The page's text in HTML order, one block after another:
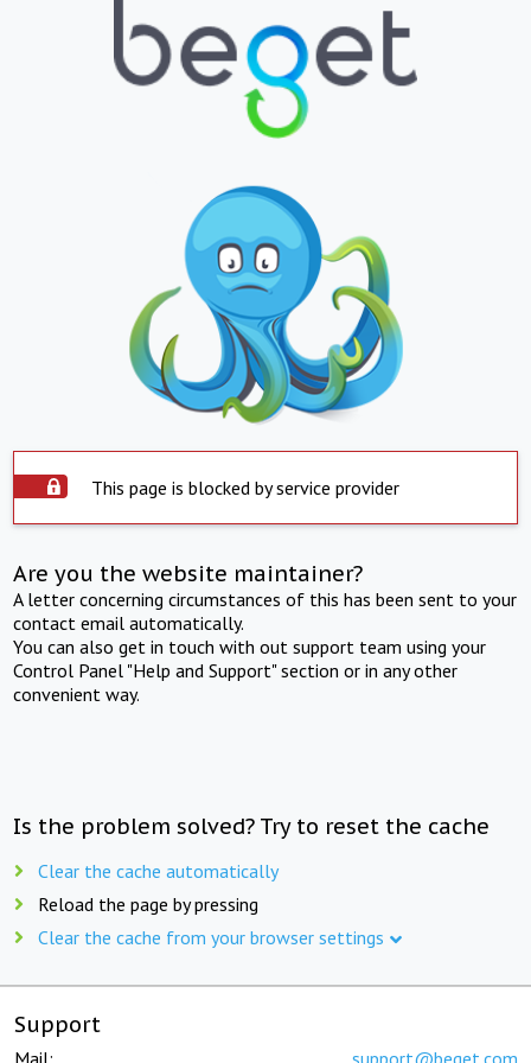
This page is blocked by service provider
Are you the website maintainer?
A letter concerning circumstances of this has been sent to your
contact email automatically.
You can also get in touch with out support team using your
Control Panel "Help and Support" section or in any other
convenient way.
Is the problem solved? Try to reset the cache
Clear the cache automatically
Reload the page by pressing
Clear the cache from your browser settings
Support
Mail: support@beget.com